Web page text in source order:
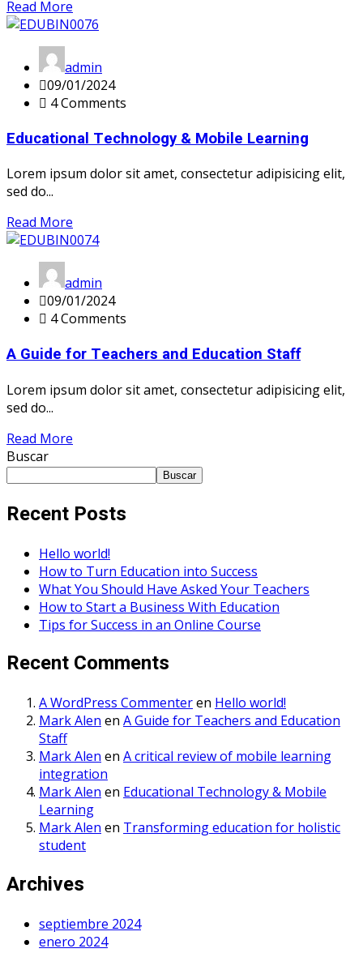
Read More
admin
09/01/2024
4 Comments
Educational Technology & Mobile Learning
Lorem ipsum dolor sit amet, consectetur adipisicing elit,
sed do...
Read More
admin
09/01/2024
4 Comments
A Guide for Teachers and Education Staff
Lorem ipsum dolor sit amet, consectetur adipisicing elit,
sed do...
Read More
Buscar
Buscar
Recent Posts
Hello world!
How to Turn Education into Success
What You Should Have Asked Your Teachers
How to Start a Business With Education
Tips for Success in an Online Course
Recent Comments
A WordPress Commenteren Hello world!
Mark Alen en A Guide for Teachers and Education
Staff
Mark Alen en A critical review of mobile learning
integration
Mark Alen en Educational Technology & Mobile
Learning
Mark Alen en Transforming education for holistic
student
Archives
septiembre 2024
enero 2024